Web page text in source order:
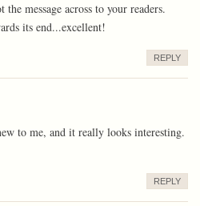
message across to your readers.
its end...excellent!
REPLY
to me, and it really looks interesting.
REPLY